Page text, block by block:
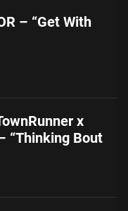
– “Get With
x
“Thinking Bout